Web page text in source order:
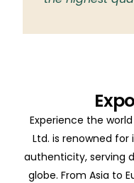
Experience the
Ltd. is renowned
authenticity, serving
globe. From Asia to